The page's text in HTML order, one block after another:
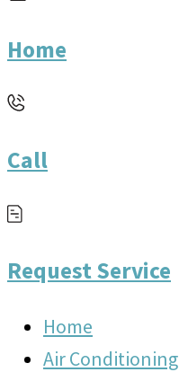
Home
Call
Request Service
Home
Air Conditioning